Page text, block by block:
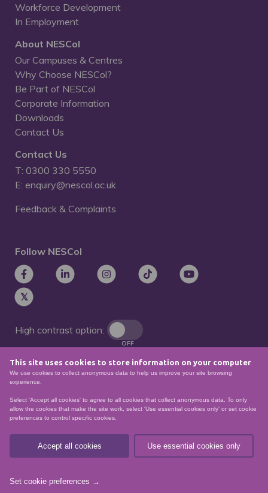
This site uses cookies to store information on your computer
We use cookies to collect anonymous data to help us improve your site browsing
experience.
Select 'Accept all cookies' to agree to all cookies that collect anonymous data. To only
allow the cookies that make the site work, select 'Use essential cookies only' or set cookie
preferences to control specific cookies.
Accept all cookies Use essential cookies only
Set cookie preferences →
Workforce Development
In Employment
About NESCol
Our Campuses & Centres
Why Choose NESCol?
Be Part of NESCol
Corporate Information
Downloads
Contact Us
Contact Us
T: 0300 330 5550
E: enquiry@nescol.ac.uk
Feedback & Complaints
Follow NESCol
High contrast option:
OFF
Remove animations:
Scottish charity – number
SCO21174
Privacy Policy
Data Protection